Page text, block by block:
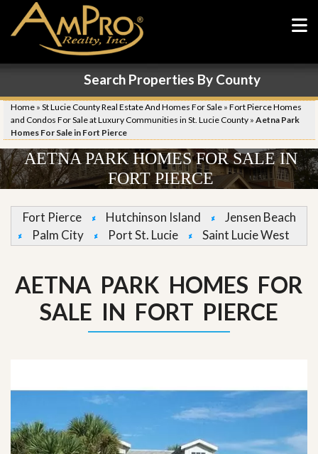
Search Properties By County
Home » St Lucie County Real Estate And Homes For Sale » Fort Pierce Homes
and Condos For Sale at Luxury Communities in St. Lucie County » Aetna Park
Homes For Sale in Fort Pierce
AETNA PARK HOMES FOR SALE IN
FORT PIERCE
Fort Pierce Hutchinson Island
Jensen Beach
Palm City
Port St. Lucie Saint Lucie West
AETNA PARK HOMES FOR
SALE IN FORT PIERCE